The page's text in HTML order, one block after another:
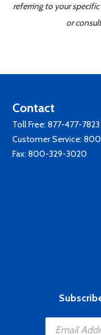
referring to your
or
Contact
Toll Free: 877-477-7823
Customer Service:
Fax: 800-329-3020